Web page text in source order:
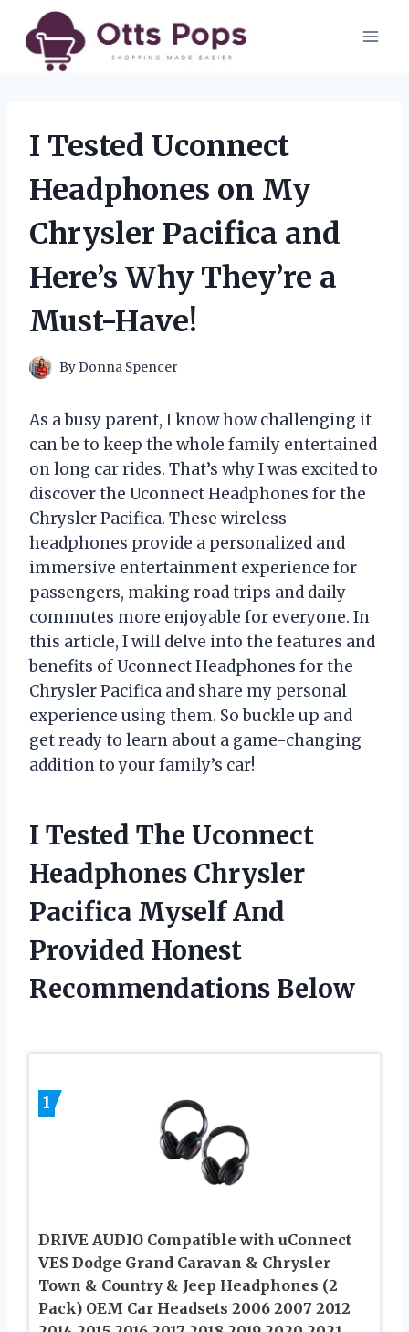
content
I Tested Uconnect
Headphones on My
Chrysler Pacifica and
Here’s Why They’re a
Must-Have!
ByDonna Spencer
As a busy parent, I know how challenging it
can be to keep the whole family entertained
on long car rides. That’s why I was excited to
discover the Uconnect Headphones for the
Chrysler Pacifica. These wireless
headphones provide a personalized and
immersive entertainment experience for
passengers, making road trips and daily
commutes more enjoyable for everyone. In
this article, I will delve into the features and
benefits of Uconnect Headphones for the
Chrysler Pacifica and share my personal
experience using them. So buckle up and
get ready to learn about a game-changing
addition to your family’s car!
I Tested The Uconnect
Headphones Chrysler
Pacifica Myself And
Provided Honest
Recommendations Below
1
DRIVE AUDIO Compatible with uConnect
VES Dodge Grand Caravan & Chrysler
Town & Country & Jeep Headphones (2
Pack) OEM Car Headsets 2006 2007 2012